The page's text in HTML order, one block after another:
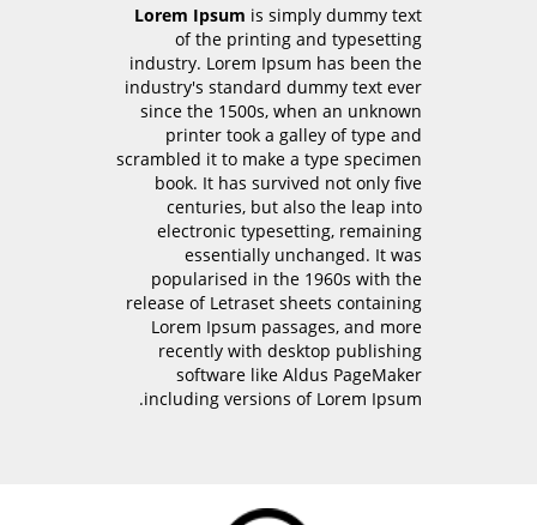
Lorem Ipsum is simply dummy text
of the printing and typesetting
industry. Lorem Ipsum has been the
industry's standard dummy text ever
since the 1500s, when an unknown
printer took a galley of type and
scrambled it to make a type specimen
book. It has survived not only five
centuries, but also the leap into
electronic typesetting, remaining
essentially unchanged. It was
popularised in the 1960s with the
release of Letraset sheets containing
Lorem Ipsum passages, and more
recently with desktop publishing
software like Aldus PageMaker
including versions of Lorem Ipsum.